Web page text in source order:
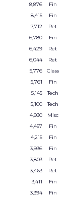
8,876
Fin
8,415
Fin
7,712
Ret
6,780
Fin
6,429
Ret
6,044
Ret
5,776
Class
5,761
Fin
5,145
Tech
5,100
Tech
4,930
Misc
4,457
Fin
4,215
Fin
3,936
Fin
3,803
Ret
3,463
Ret
3,411
Fin
3,394
Fin